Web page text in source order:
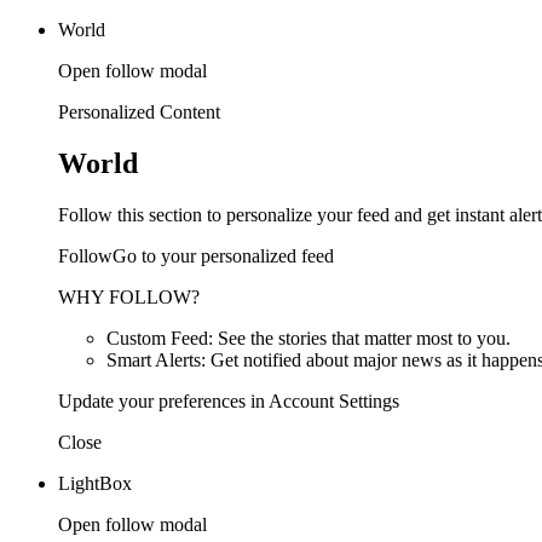
World
Open follow modal
Personalized Content
World
Follow this section to personalize your feed and get instant
FollowGo to your personalized feed
WHY FOLLOW?
Custom Feed: See the stories that matter most to you.
Smart Alerts: Get notified about major news as it
Update your preferences in Account Settings
Close
LightBox
Open follow modal